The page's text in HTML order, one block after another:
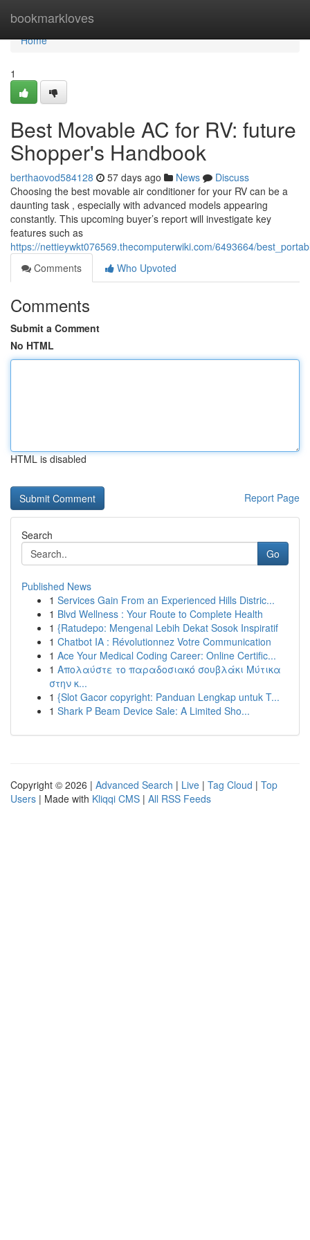
bookmarkloves
Home
Home
1
Best Movable AC for RV: future
Shopper's Handbook
berthaovod584128 57 days ago News
Discuss
Choosing the best movable air conditioner for your RV can be a
daunting task , especially with advanced models appearing
constantly. This upcoming buyer’s report will investigate key
features such as
https://nettieywkt076569.thecomputerwiki.com/6493664/
Comments
Who Upvoted
Comments
Submit a Comment
No HTML
HTML is disabled
Report Page
Search
Go
Published News
1 Services Gain From an Experienced Hills Distric...
1 Blvd Wellness : Your Route to Complete Health
1 {Ratudepo: Mengenal Lebih Dekat Sosok Inspiratif
1 Chatbot IA : Révolutionnez Votre Communication
1 Ace Your Medical Coding Career: Online Certific...
1 Απολαύστε το παραδοσιακό σουβλάκι Μύτικα
στην κ...
1 {Slot Gacor copyright: Panduan Lengkap untuk T...
1 Shark P Beam Device Sale: A Limited Sho...
Copyright © 2026 | Advanced Search | Live | Tag Cloud | Top
Users | Made with Kliqqi CMS | All RSS Feeds